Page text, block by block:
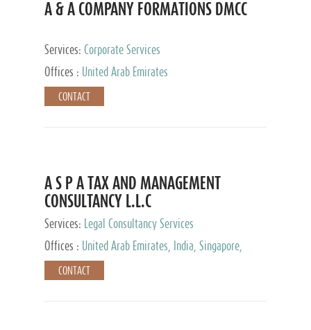
A & A COMPANY FORMATIONS DMCC
Services: Corporate Services
Offices :
United Arab Emirates
CONTACT
A S P A TAX AND MANAGEMENT
CONSULTANCY L.L.C
Services:
Legal Consultancy Services
Offices :
United Arab Emirates, India, Singapore,
Bahrain, United Kingdom
CONTACT